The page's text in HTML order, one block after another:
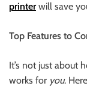
printerwill save
Top Features to
It’s not just about
works for you.